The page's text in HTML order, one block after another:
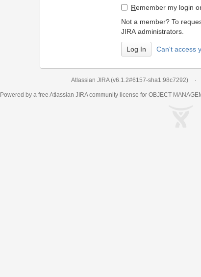
Remember my login
Not a member? To
JIRA administrators.
Can't access
Atlassian JIRA (v6.1.2#6157-sha1:98c7292)
Powered by a free Atlassian JIRAcommunity license for OBJECT